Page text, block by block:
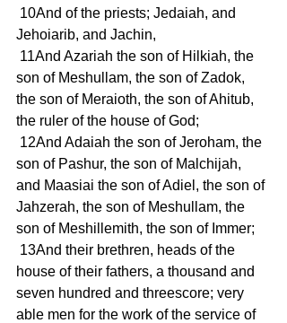
Jehoiarib, and Jachin,
son of Meshullam, the son of Zadok,
the son of Meraioth, the son of Ahitub,
the ruler of the house of God;
son of Pashur, the son of Malchijah,
and Maasiai the son of Adiel, the son of
Jahzerah, the son of Meshullam, the
son of Meshillemith, the son of Immer;
house of their fathers, a thousand and
seven hundred and threescore; very
able men for the work of the service of